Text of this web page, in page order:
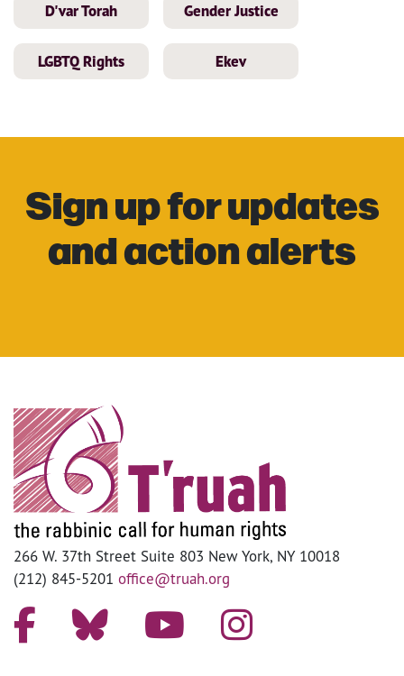
D'var Torah Gender Justice
LGBTQ Rights Ekev
Sign up for updates
and action alerts
266 W. 37th Street Suite 803 New York, NY 10018
(212) 845-5201 office@truah.org